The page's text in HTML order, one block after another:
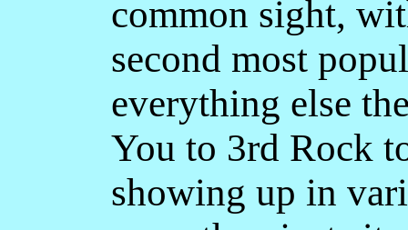
common sight,
second most
everything else
You to 3rd Rock
showing up in